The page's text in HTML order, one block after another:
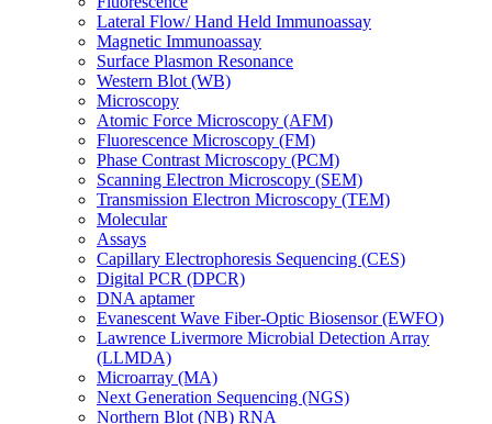
Lateral Flow/ Hand Held Immunoassay
Magnetic Immunoassay
Surface Plasmon Resonance
Western Blot (WB)
Microscopy
Atomic Force Microscopy (AFM)
Fluorescence Microscopy (FM)
Phase Contrast Microscopy (PCM)
Scanning Electron Microscopy (SEM)
Transmission Electron Microscopy (TEM)
Molecular
Assays
Capillary Electrophoresis Sequencing (CES)
Digital PCR (DPCR)
DNA aptamer
Evanescent Wave Fiber-Optic Biosensor (EWFO)
Lawrence Livermore Microbial Detection Array
(LLMDA)
Microarray (MA)
Next Generation Sequencing (NGS)
Northern Blot (NB) RNA